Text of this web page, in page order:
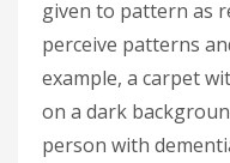
given to pattern as
perceive patterns
example, a carpet
on a dark
person with